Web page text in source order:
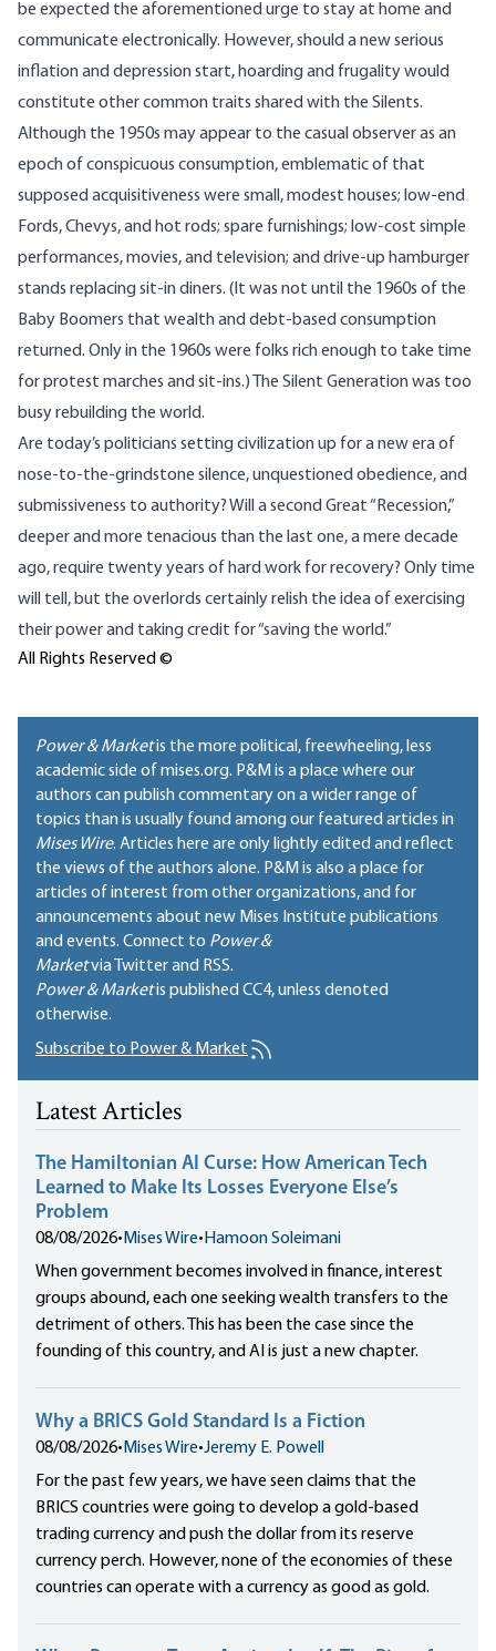
be expected the aforementioned urge to stay at home and
communicate electronically. However, should a new serious
inflation anddepressionstart, hoarding and frugality would
constitute other common traits shared with the Silents.
Although the 1950s may appear to the casual observer as an
epoch of conspicuous consumption, emblematic of that
supposed acquisitiveness were small,modest houses; low-end
Fords, Chevys, and hot rods; spare furnishings; low-cost simple
performances, movies, and television; and drive-up hamburger
stands replacing sit-in diners. (It was not until the 1960s of the
Baby Boomers that wealth and debt-based consumption
returned. Only in the 1960s were folks rich enough to take time
for protest marches and sit-ins.) The Silent Generation was too
busy rebuilding the world.
Are today’s politicians setting civilization up for a new era of
nose-to-the-grindstone silence, unquestioned obedience, and
submissiveness to authority? Will a second Great “Recession,”
deeper and more tenacious than the last one, a mere decade
ago, require twenty years of hard work for recovery? Only time
will tell, but the overlords certainly relish the idea of exercising
their power and taking credit for “saving the world.”
All Rights Reserved ©
Power & Marketis the more political, freewheeling, less
academic side of mises.org. P&M is a place where our
authors can publish commentary on a wider range of
topics than is usually found among our featured articles in
Mises Wire. Articles here are only lightly edited and reflect
the views of the authors alone. P&M is also a place for
articles of interest from other organizations, and for
announcements about new Mises Institute publications
and events. Connect to Power &
Marketvia Twitter and RSS.
Power & Marketis publishedCC4, unless denoted
otherwise.
Subscribe to Power & Market
Latest Articles
The Hamiltonian AI Curse: How American Tech
Learned to Make Its Losses Everyone Else’s
Problem
08/08/2026•Mises Wire•Hamoon Soleimani
When government becomes involved in finance, interest
groups abound, each one seeking wealth transfers to the
detriment of others. This has been the case since the
founding of this country, and AI is just a new chapter.
Why a BRICS Gold Standard Is a Fiction
08/08/2026•Mises Wire•Jeremy E. Powell
For the past few years, we have seen claims that the
BRICS countries were going to develop a gold-based
trading currency and push the dollar from its reserve
currency perch. However, none of the economies of these
countries can operate with a currency as good as gold.